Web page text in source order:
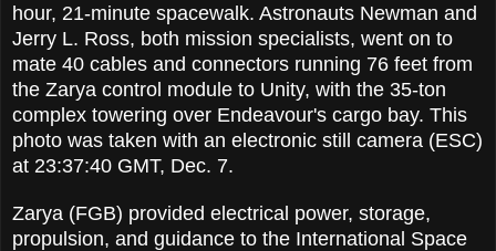
hour, 21-minute spacewalk. Astronauts Newman and
Jerry L. Ross, both mission specialists, went on to
mate 40 cables and connectors running 76 feet from
the Zarya control module to Unity, with the 35-ton
complex towering over Endeavour's cargo bay. This
photo was taken with an electronic still camera (ESC)
at 23:37:40 GMT, Dec. 7.
Zarya (FGB) provided electrical power, storage,
propulsion, and guidance to the International Space